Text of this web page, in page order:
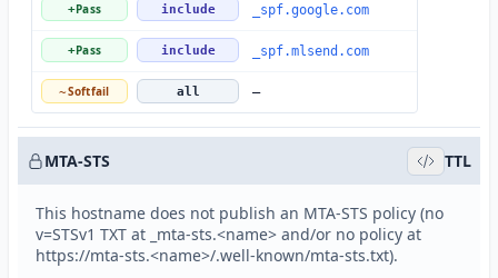
+Pass include _spf.google.com
+Pass include _spf.mlsend.com
~Softfail all —
MTA-STS TTL
This hostname does not publish an MTA-STS policy (no
v=STSv1 TXT at _mta-sts.<name> and/or no policy at
https://mta-sts.<name>/.well-known/mta-sts.txt).